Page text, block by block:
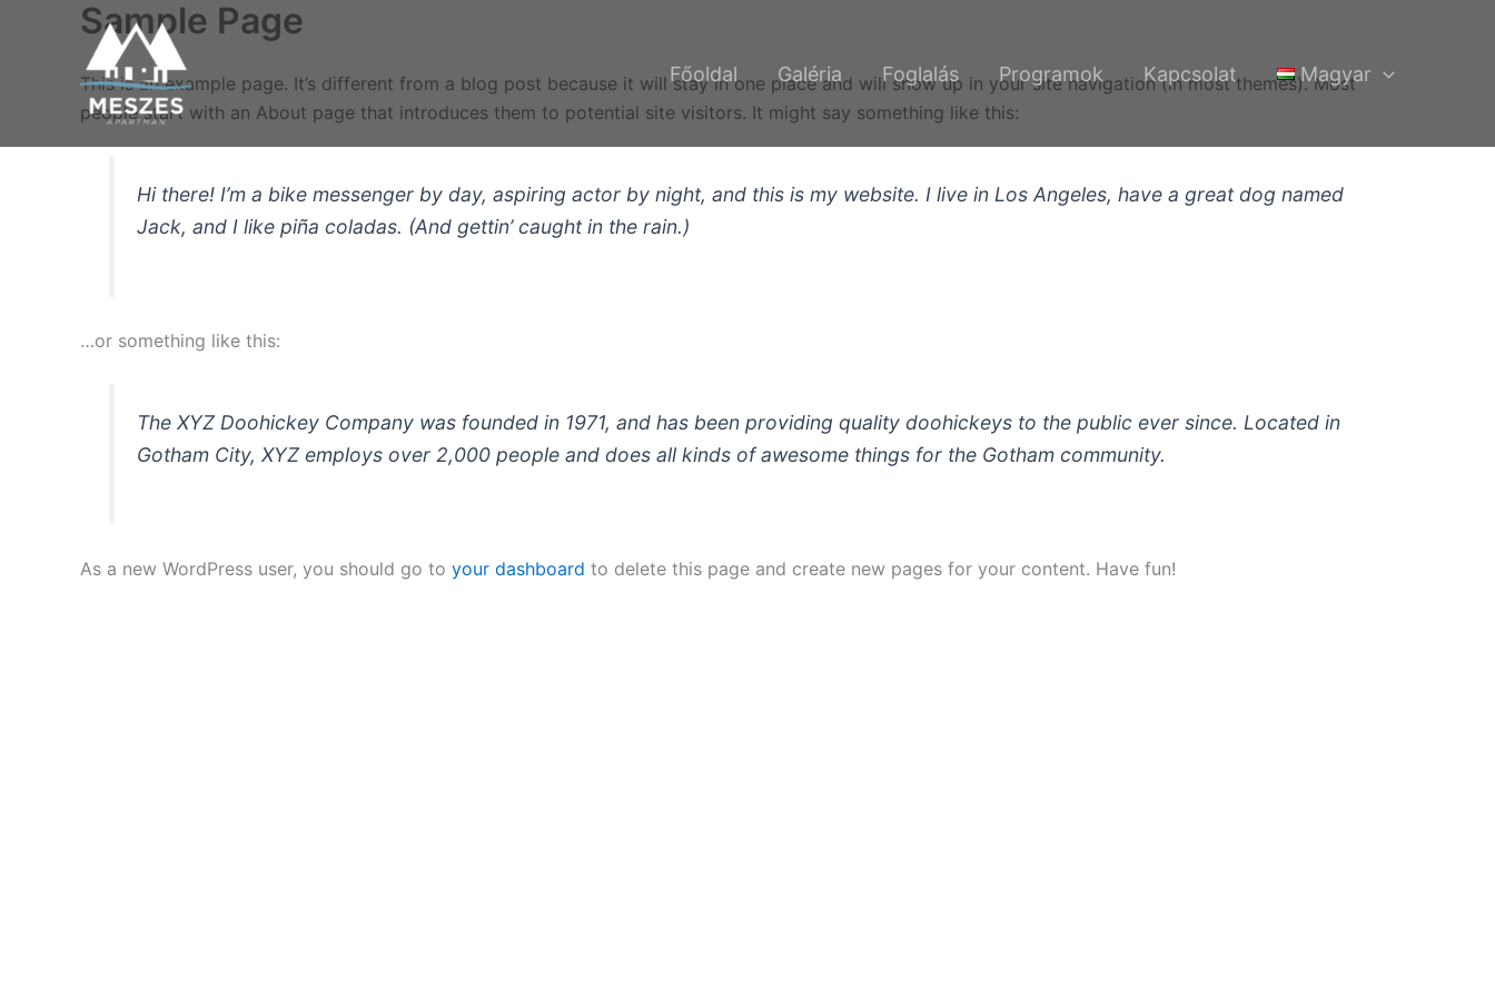
Főoldal Galéria Foglalás Programok Kapcsolat Magyar
Sample Page
This is an example page. It’s different from a blog post because it will stay in one place and will show up in your site navigation (in most themes). Most
people start with an About page that introduces them to potential site visitors. It might say something like this:
Hi there! I’m a bike messenger by day, aspiring actor by night, and this is my website. I live in Los Angeles, have a great dog named
Jack, and I like piña coladas. (And gettin’ caught in the rain.)
…or something like this:
The XYZ Doohickey Company was founded in 1971, and has been providing quality doohickeys to the public ever since. Located in
Gotham City, XYZ employs over 2,000 people and does all kinds of awesome things for the Gotham community.
As a new WordPress user, you should go to your dashboard to delete this page and create new pages for your content. Have fun!